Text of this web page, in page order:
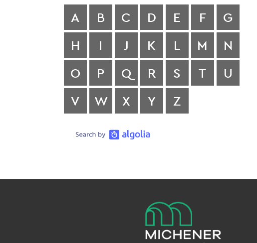
A B C D E F
G
H
I J K L M
N
O
P Q R S T
U
V
W X Y Z